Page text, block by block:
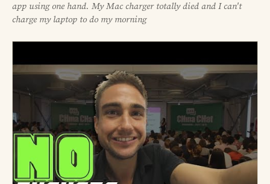
app using one hand. My Mac charger totally died and I can't
charge my laptop to do my morning